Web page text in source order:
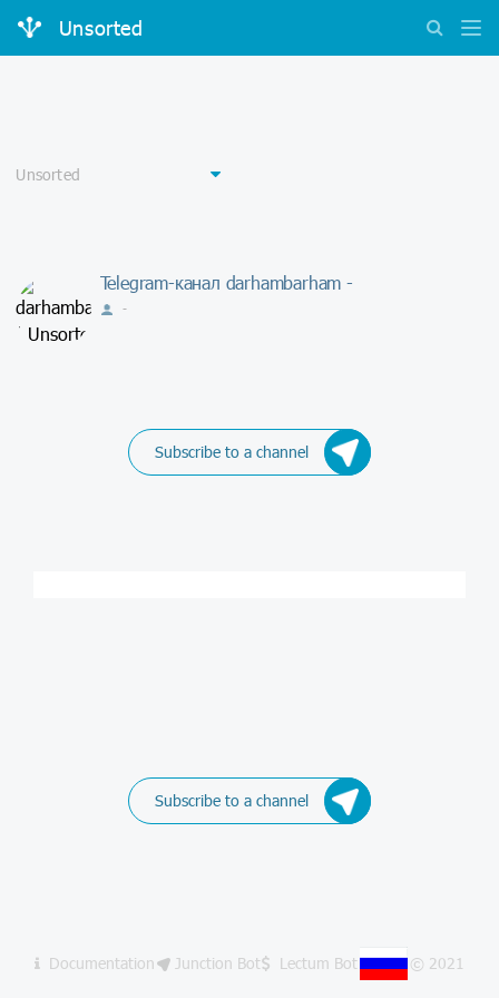
Unsorted
Telegram-канал darhambarham -
-
Subscribe to a channel
Subscribe to a channel
Documentation Junction Bot Lectum Bot © 2021